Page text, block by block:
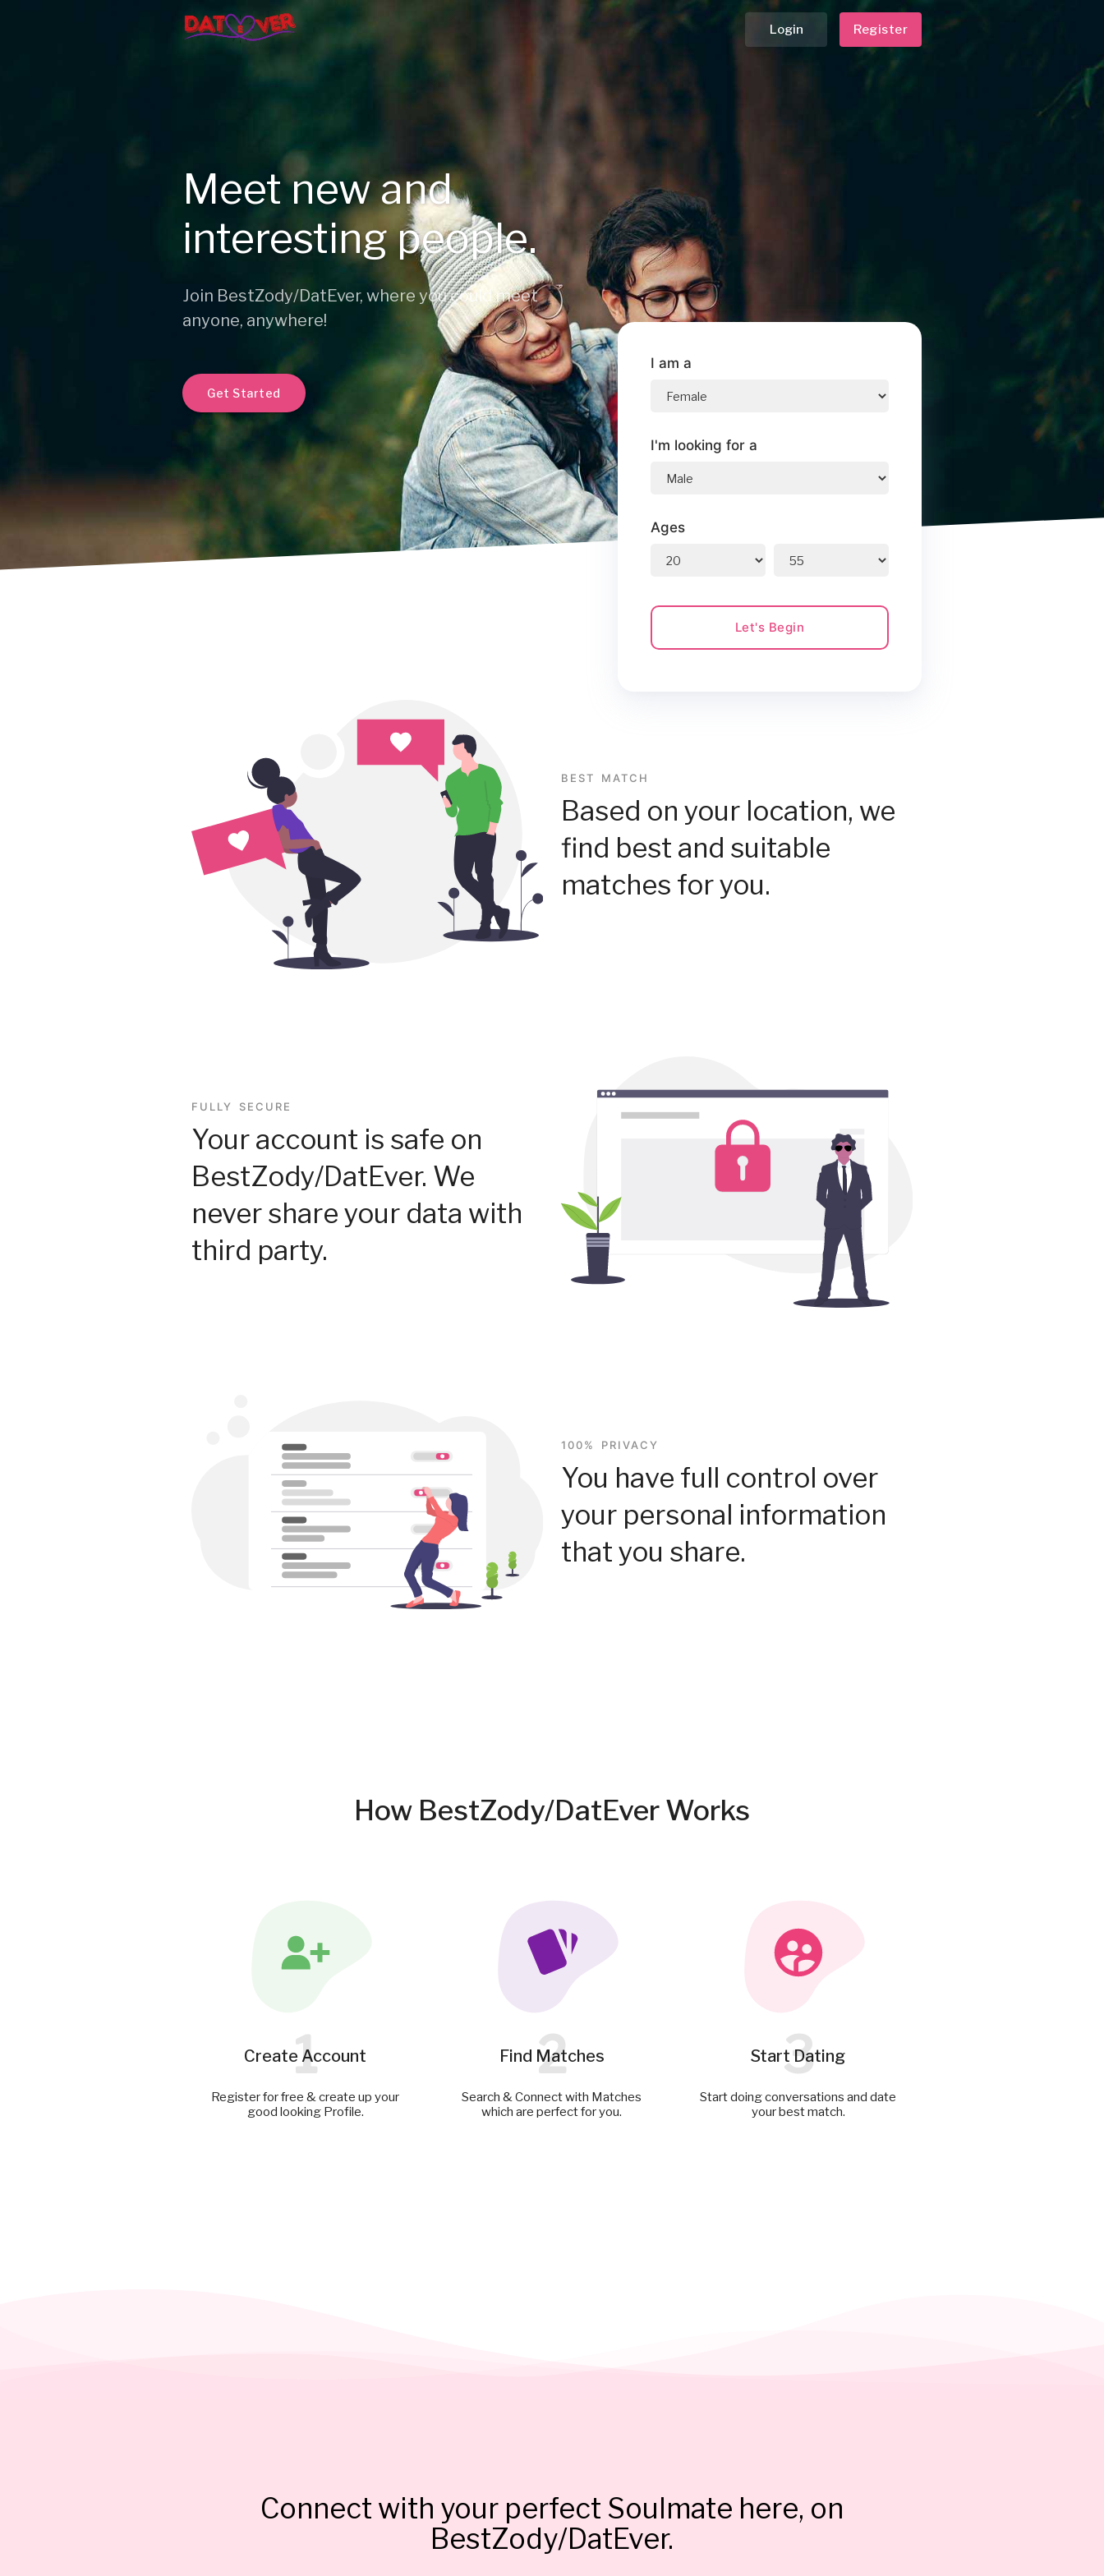
Login Register
Meet new and
interesting people.
Join BestZody/DatEver, where you could meet
anyone, anywhere!
Get Started
I am a
I'm looking for a
Ages
Let's Begin
BEST MATCH
Based on your location, we
find best and suitable
matches for you.
FULLY SECURE
Your account is safe on
BestZody/DatEver. We
never share your data with
third party.
100% PRIVACY
You have full control over
your personal information
that you share.
How BestZody/DatEver Works
Create Account
1
Register for free & create up your
good looking Profile.
Find Matches
2
Search & Connect with Matches
which are perfect for you.
Start Dating
3
Start doing conversations and date
your best match.
Connect with your perfect Soulmate here, on
BestZody/DatEver.